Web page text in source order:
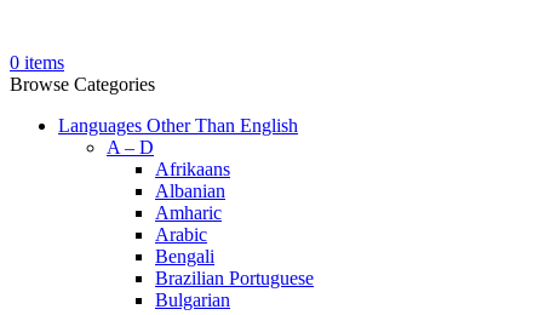
0 items
Browse Categories
Languages Other Than English
A – D
Afrikaans
Albanian
Amharic
Arabic
Bengali
Brazilian Portuguese
Bulgarian